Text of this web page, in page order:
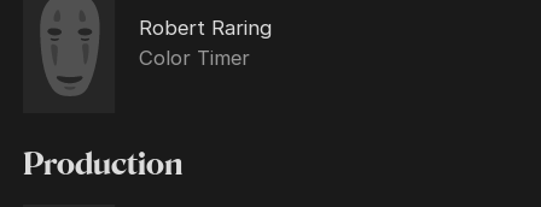
Robert Raring
Color Timer
Production